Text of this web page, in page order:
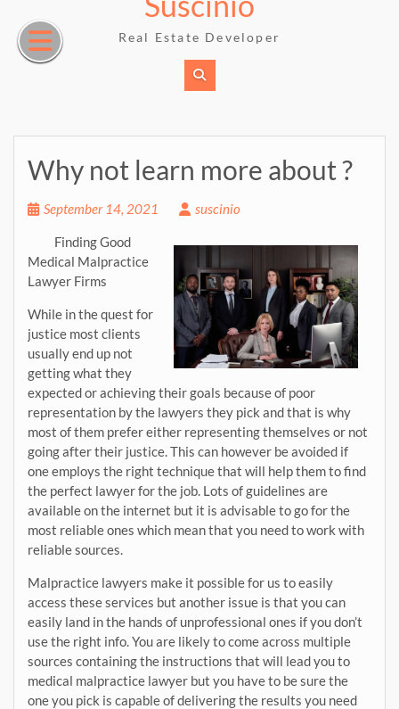
content
Real Estate Developer
Why not learn more about ?
September 14, 2021 suscinio
Finding Good
Medical Malpractice
Lawyer Firms
While in the quest for
justice most clients
usually end up not
getting what they
expected or achieving their goals because of poor
representation by the lawyers they pick and that is why
most of them prefer either representing themselves or not
going after their justice. This can however be avoided if
one employs the right technique that will help them to find
the perfect lawyer for the job. Lots of guidelines are
available on the internet but it is advisable to go for the
most reliable ones which mean that you need to work with
reliable sources.
Malpractice lawyers make it possible for us to easily
access these services but another issue is that you can
easily land in the hands of unprofessional ones if you don’t
use the right info. You are likely to come across multiple
sources containing the instructions that will lead you to
medical malpractice lawyer but you have to be sure the
one you pick is capable of delivering the results you need